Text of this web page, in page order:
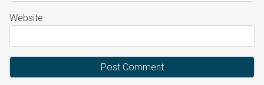
Website